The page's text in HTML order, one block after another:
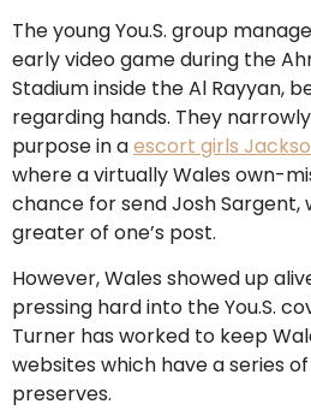
The young You.S. group
early video game during the
Stadium inside the Al Rayyan,
regarding hands. They
purpose in aescort girls
where a virtually Wales own-
chance for send Josh Sargent,
greater of one’s post.
However, Wales showed up
pressing hard into the You.S.
Turner has worked to keep
websites which have a series
preserves.